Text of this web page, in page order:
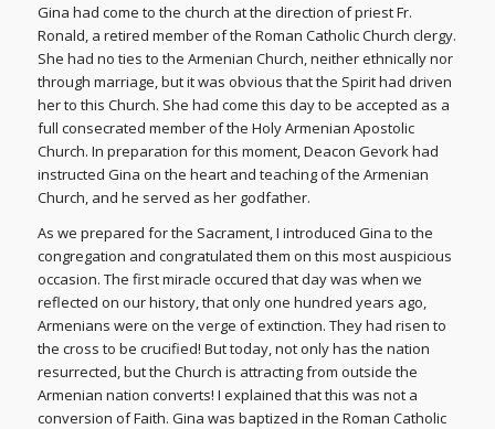
Gina had come to the church at the direction of priest Fr.
Ronald, a retired member of the Roman Catholic Church clergy.
She had no ties to the Armenian Church, neither ethnically nor
through marriage, but it was obvious that the Spirit had driven
her to this Church. She had come this day to be accepted as a
full consecrated member of the Holy Armenian Apostolic
Church. In preparation for this moment, Deacon Gevork had
instructed Gina on the heart and teaching of the Armenian
Church, and he served as her godfather.
As we prepared for the Sacrament, I introduced Gina to the
congregation and congratulated them on this most auspicious
occasion. The first miracle occured that day was when we
reflected on our history, that only one hundred years ago,
Armenians were on the verge of extinction. They had risen to
the cross to be crucified! But today, not only has the nation
resurrected, but the Church is attracting from outside the
Armenian nation converts! I explained that this was not a
conversion of Faith. Gina was baptized in the Roman Catholic